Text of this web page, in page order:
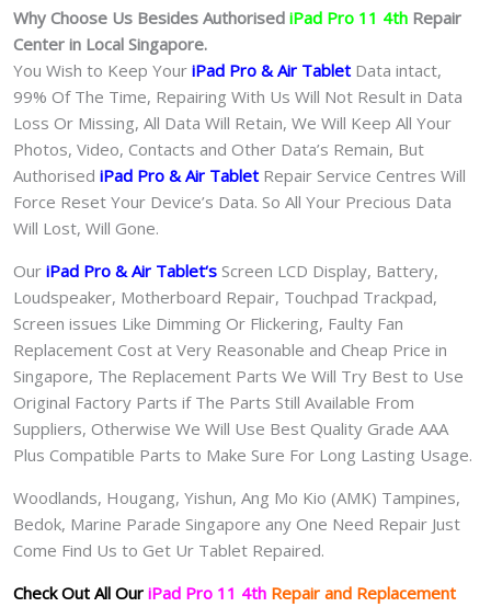
Why Choose Us Besides Authorised iPad Pro 11 4th Repair
Center in Local Singapore.
You Wish to Keep Your iPad Pro & Air Tablet Data intact,
99% Of The Time, Repairing With Us Will Not Result in Data
Loss Or Missing, All Data Will Retain, We Will Keep All Your
Photos, Video, Contacts and Other Data’s Remain, But
Authorised iPad Pro & Air Tablet Repair Service Centres Will
Force Reset Your Device’s Data. So All Your Precious Data
Will Lost, Will Gone.
Our iPad Pro & Air Tablet‘s Screen LCD Display, Battery,
Loudspeaker, Motherboard Repair, Touchpad Trackpad,
Screen issues Like Dimming Or Flickering, Faulty Fan
Replacement Cost at Very Reasonable and Cheap Price in
Singapore, The Replacement Parts We Will Try Best to Use
Original Factory Parts if The Parts Still Available From
Suppliers, Otherwise We Will Use Best Quality Grade AAA
Plus Compatible Parts to Make Sure For Long Lasting Usage.
Woodlands, Hougang, Yishun, Ang Mo Kio (AMK) Tampines,
Bedok, Marine Parade Singapore any One Need Repair Just
Come Find Us to Get Ur Tablet Repaired.
Check Out All Our iPad Pro 11 4th Repair and Replacement